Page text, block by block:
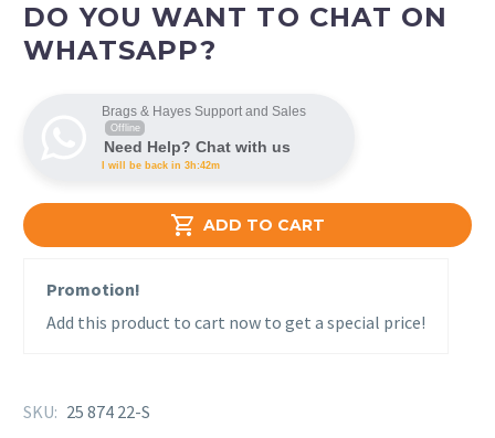
 ADD TO CART
DO YOU WANT TO CHAT ON
WHATSAPP?
Brags & Hayes Support and Sales
Offline
Need Help? Chat with us
I will be back in 3h:42m
Promotion!
Add this product to cart now to get a special price!
SKU: 25 874 22-S